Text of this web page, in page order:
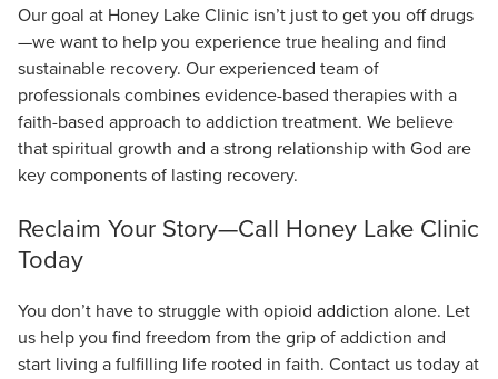
Our goal at Honey Lake Clinic isn’t just to get you off drugs
—we want to help you experience true healing and find
sustainable recovery. Our experienced team of
professionals combines evidence-based therapies with a
faith-based approach to addiction treatment. We believe
that spiritual growth and a strong relationship with God are
key components of lasting recovery.
Reclaim Your Story—Call Honey Lake Clinic
Today
You don’t have to struggle with opioid addiction alone. Let
us help you find freedom from the grip of addiction and
start living a fulfilling life rooted in faith. Contact us today at